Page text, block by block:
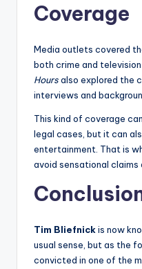
Coverage
Media outlets covered
both crime and
Hoursalso explored the
interviews and
This kind of coverage
legal cases, but it can
entertainment. That is
avoid sensational
Tim Bliefnickis now
usual sense, but as the
convicted in one of the